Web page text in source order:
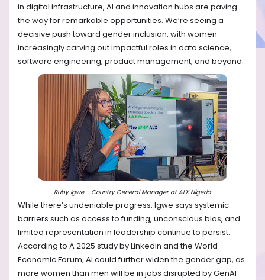
in digital infrastructure, AI and innovation hubs are paving
the way for remarkable opportunities. We’re seeing a
decisive push toward gender inclusion, with women
increasingly carving out impactful roles in data science,
software engineering, product management, and beyond.
Ruby Igwe - Country General Manager at ALX Nigeria
While there’s undeniable progress, Igwe says systemic
barriers such as access to funding, unconscious bias, and
limited representation in leadership continue to persist.
According to A 2025 study by Linkedin and the World
Economic Forum, AI could further widen the gender gap, as
more women than men will be in jobs disrupted by GenAI